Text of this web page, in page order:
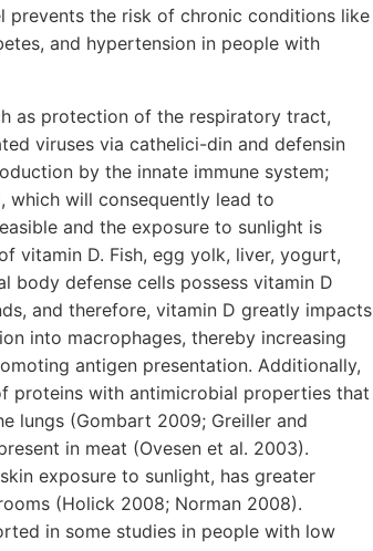
prevents the risk of chronic conditions like
and hypertension in people with
as protection of the respiratory tract,
viruses via cathelici-din and defensin
by the innate immune system;
which will consequently lead to
and the exposure to sunlight is
vitamin D. Fish, egg yolk, liver, yogurt,
body defense cells possess vitamin D
and therefore, vitamin D greatly impacts
into macrophages, thereby increasing
antigen presentation. Additionally,
proteins with antimicrobial properties that
lungs (Gombart 2009; Greiller and
in meat (Ovesen et al. 2003).
exposure to sunlight, has greater
(Holick 2008; Norman 2008).
in some studies in people with low